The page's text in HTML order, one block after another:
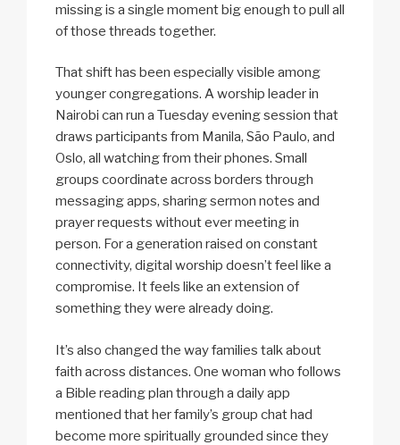
missing is a single moment big enough to pull all
of those threads together.
That shift has been especially visible among
younger congregations. A worship leader in
Nairobi can run a Tuesday evening session that
draws participants from Manila, São Paulo, and
Oslo, all watching from their phones. Small
groups coordinate across borders through
messaging apps, sharing sermon notes and
prayer requests without ever meeting in
person. For a generation raised on constant
connectivity, digital worship doesn’t feel like a
compromise. It feels like an extension of
something they were already doing.
It’s also changed the way families talk about
faith across distances. One woman who follows
a Bible reading plan through a daily app
mentioned that her family’s group chat had
become more spiritually grounded since they